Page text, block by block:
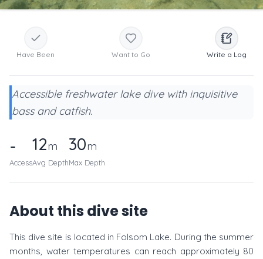
Have Been Want to Go Write a Log
Accessible freshwater lake dive with inquisitive
bass and catfish.
-
Access
12m
Avg Depth
30m
Max Depth
About this dive site
This dive site is located in Folsom Lake. During the summer
months, water temperatures can reach approximately 80